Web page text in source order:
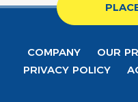
COMPANY OUR
PRIVACY POLICY